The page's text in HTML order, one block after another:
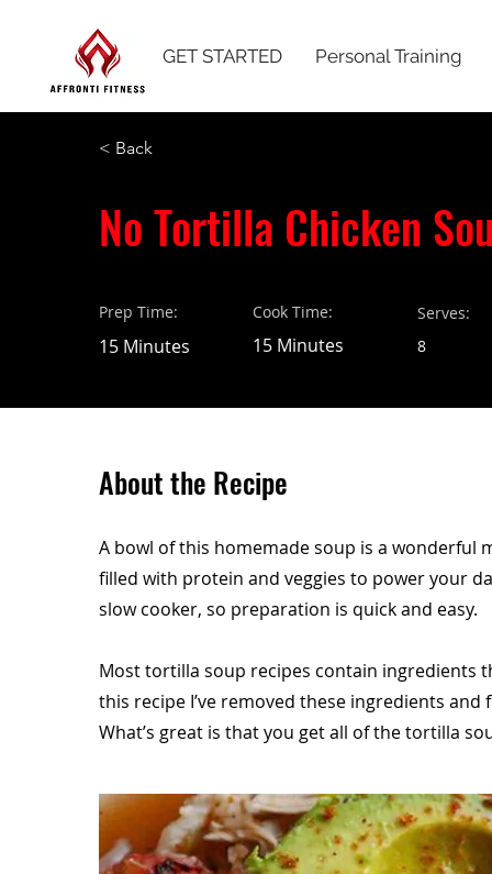
GET STARTED Personal Training
< Back
No Tortilla Chicken
Prep Time:
15 Minutes
Cook Time:
15 Minutes
Serves:
8
About the Recipe
A bowl of this homemade soup is a wonderful
filled with protein and veggies to power your
slow cooker, so preparation is quick and easy.
Most tortilla soup recipes contain ingredients
this recipe I’ve removed these ingredients
What’s great is that you get all of the tortilla